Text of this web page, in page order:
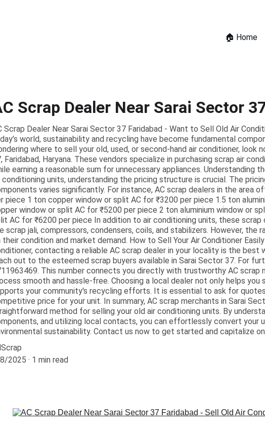
🏠 Home
Scrap Dealer Near Sarai Sector
Scrap Dealer Near Sarai Sector 37 Faridabad - Want to Sell Old Air
world, sustainability and recycling have become fundamental
where to sell your old, used, or second-hand air conditioner, look
Faridabad, Haryana. These vendors specialize in purchasing scrap air
earning a reasonable sum for unnecessary appliances. Understanding
conditioning units, understanding the pricing structure is crucial. The
varies significantly. For instance, AC scrap dealers in the area
piece 1 ton copper window or split AC for ₹3200 per piece 1.5 ton
window or split AC for ₹5200 per piece 2 ton aluminium window or
AC for ₹6200 per piece In addition to air conditioning units, these
scrap jali, compressors, condensers, coils, and stabilizers. However,
their condition and market demand. How to Sell Your Air Conditioner
contacting a reliable AC scrap dealer in your locality is the
out to the esteemed scrap buyers available in Sarai Sector 37. For
This number connects you directly with trustworthy AC scrap
smooth and hassle-free. Choosing a local dealer not only helps
your community's recycling efforts. It is essential to ask for
price for your unit. In summary, AC scrap merchants in Sarai
method for selling your old air conditioning units. By
and utilizing local contacts, you can effortlessly convert your
sustainability. Contact us now to get started and capitalize
2025
1 min read